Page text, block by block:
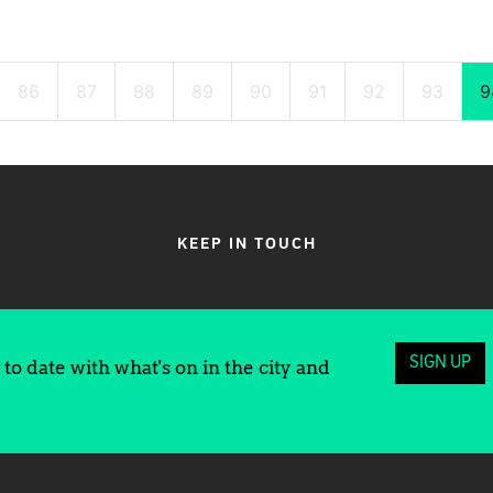
86 87 88 89 90 91 92 93
KEEP IN TOUCH
date with what's on in the city and
SIGN UP